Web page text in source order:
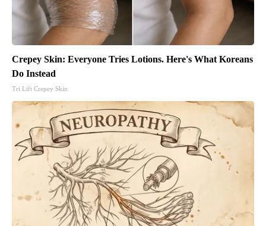
Crepey Skin: Everyone Tries Lotions. Here's What Koreans
Do Instead
Tri Lift Crepey Skin